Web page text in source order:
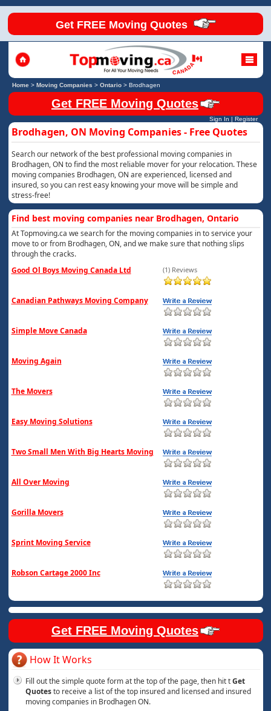
Get FREE Moving Quotes
Home> Moving Companies > Ontario> Brodhagen
Get FREE Moving Quotes
Sign In | Register
Brodhagen, ON Moving Companies - Free Quotes
Search our network of the best professional moving companies in
Brodhagen, ON to find the most reliable mover for your relocation. These
moving companies Brodhagen, ON are experienced, licensed and
insured, so you can rest easy knowing your move will be simple and
stress-free!
Find best moving companies near Brodhagen, Ontario
At Topmoving.ca we search for the moving companies in to service your
move to or from Brodhagen, ON, and we make sure that nothing slips
through the cracks.
Good Ol Boys Moving Canada Ltd
(1) Reviews
Canadian Pathways Moving Company
Simple Move Canada
Moving Again
The Movers
Easy Moving Solutions
Two Small Men With Big Hearts Moving
All Over Moving
Gorilla Movers
Sprint Moving Service
Robson Cartage 2000 Inc
Get FREE Moving Quotes
How It Works
Fill out the simple quote form at the top of the page, then hit tGet
Quotesto receive a list of the top insured and licensed and insured
moving companies in Brodhagen ON.